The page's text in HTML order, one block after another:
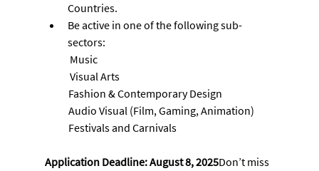
Countries.
Be active in one of the following sub-
sectors:
Music
Visual Arts
           Fashion & Contemporary Design
           Audio Visual (Film, Gaming, Animation)
           Festivals and Carnivals
Application Deadline: August 8, 2025Don’t miss